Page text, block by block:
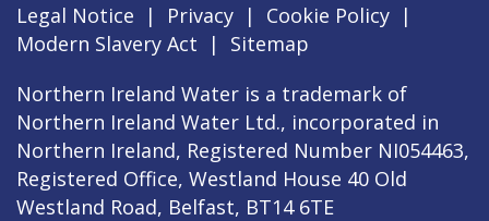
Legal Notice | Privacy | Cookie Policy |
Modern Slavery Act
|
Sitemap
Northern Ireland Water is a trademark of
Northern Ireland Water Ltd., incorporated in
Northern Ireland, Registered Number NI054463,
Registered Office, Westland House 40 Old
Westland Road, Belfast, BT14 6TE